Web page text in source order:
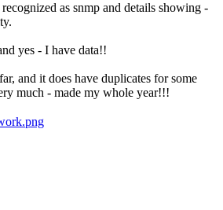
as snmp and details showing -
yes - I have data!!
and it does have duplicates for some
much - made my whole year!!!